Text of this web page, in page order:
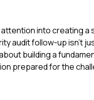
into creating
audit follow-up isn't
building a
prepared for the